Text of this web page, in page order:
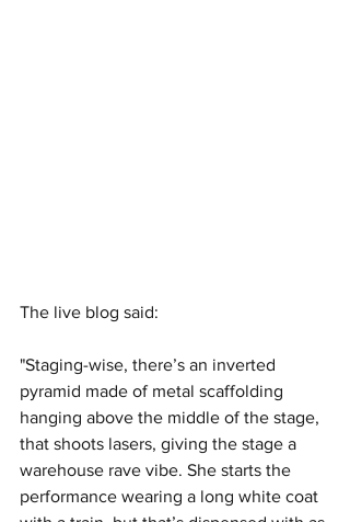
The live blog said:
"Staging-wise, there’s an inverted
pyramid made of metal scaffolding
hanging above the middle of the stage,
that shoots lasers, giving the stage a
warehouse rave vibe. She starts the
performance wearing a long white coat